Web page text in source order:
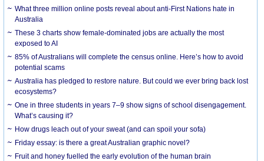
What three million online posts reveal about anti-First Nations hate in
Australia
These 3 charts show female-dominated jobs are actually the most
exposed to AI
85% of Australians will complete the census online. Here’s how to avoid
potential scams
Australia has pledged to restore nature. But could we ever bring back lost
ecosystems?
One in three students in years 7–9 show signs of school disengagement.
What’s causing it?
How drugs leach out of your sweat (and can spoil your sofa)
Friday essay: is there a great Australian graphic novel?
Fruit and honey fuelled the early evolution of the human brain